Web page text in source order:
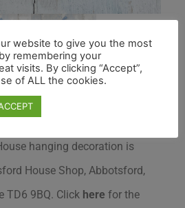
hanging decoration is
House Shop, Abbotsford,
TD6 9BQ. Click here for the
website to give you the most
remembering your
visits. By clicking “Accept”,
of ALL the cookies.